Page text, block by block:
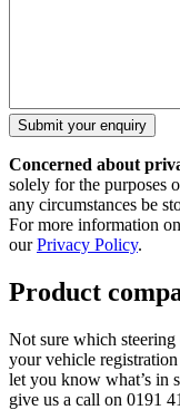
Concerned about
solely for the purposes
any circumstances be
For more information
ourPrivacy Policy.
Product
Not sure which
your vehicle
let you know what’s in
give us a call on 0191